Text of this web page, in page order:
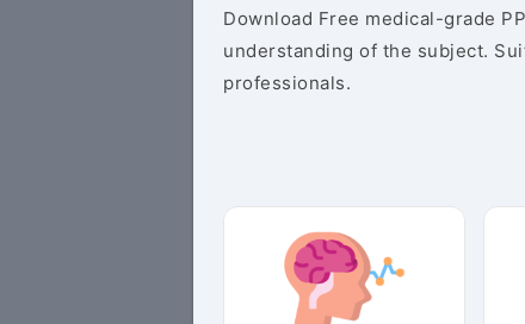
Download Free medical-grade
understanding of the subject.
professionals.